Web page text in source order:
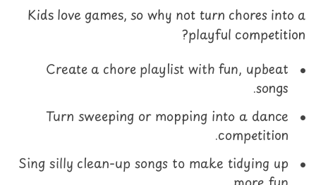
Kids love games, so why not turn chores into a
playful competition?
Create a chore playlist with fun, upbeat
songs.
Turn sweeping or mopping into a dance
competition.
Sing silly clean-up songs to make tidying up